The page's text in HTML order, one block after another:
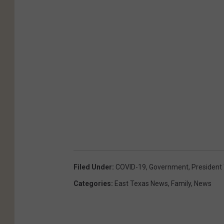
Filed Under: COVID-19, Government, President
Categories: East Texas News, Family, News